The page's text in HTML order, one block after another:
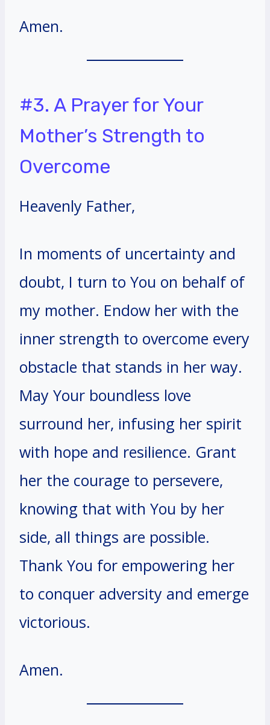
Amen.
#3. A Prayer for Your
Mother’s Strength to
Overcome
Heavenly Father,
In moments of uncertainty and
doubt, I turn to You on behalf of
my mother. Endow her with the
inner strength to overcome every
obstacle that stands in her way.
May Your boundless love
surround her, infusing her spirit
with hope and resilience. Grant
her the courage to persevere,
knowing that with You by her
side, all things are possible.
Thank You for empowering her
to conquer adversity and emerge
victorious.
Amen.